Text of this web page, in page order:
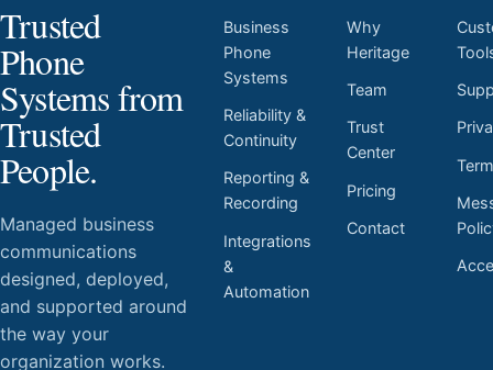
Trusted
Phone
Systems from
Trusted
People.
Managed business
communications
designed, deployed,
and supported around
the way your
organization works.
Business
Phone
Systems
Reliability &
Continuity
Reporting &
Recording
Integrations
&
Automation
Why
Heritage
Team
Trust
Center
Pricing
Contact